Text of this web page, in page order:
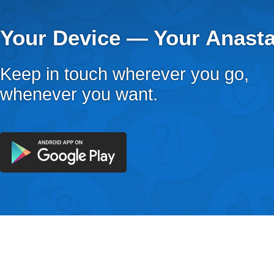
Your Device — Your
Keep in touch wherever you go,
whenever you want.